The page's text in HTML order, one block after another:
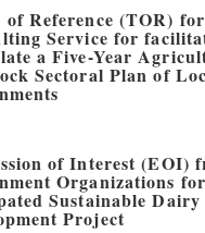
of Reference (TOR) for
Service for
a Five-Year
Sectoral Plan of
of Interest (EOI)
Organizations for
Sustainable Dairy
Project